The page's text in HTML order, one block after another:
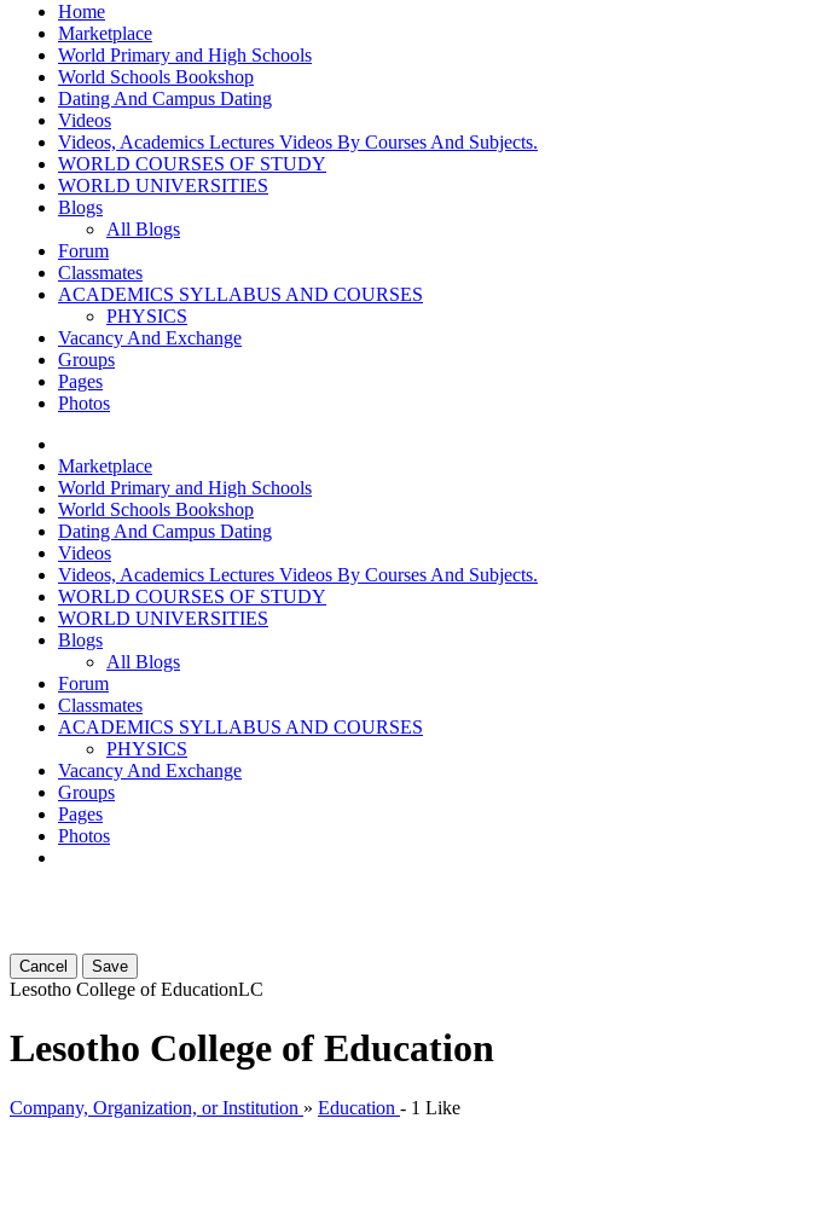
Home
Marketplace
World Primary and High Schools
World Schools Bookshop
Dating And Campus Dating
Videos
Videos, Academics Lectures Videos By Courses And Subjects.
WORLD COURSES OF STUDY
WORLD UNIVERSITIES
Blogs
All Blogs
Forum
Classmates
ACADEMICS SYLLABUS AND COURSES
PHYSICS
Vacancy And Exchange
Groups
Pages
Photos
Marketplace
World Primary and High Schools
World Schools Bookshop
Dating And Campus Dating
Videos
Videos, Academics Lectures Videos By Courses And Subjects.
WORLD COURSES OF STUDY
WORLD UNIVERSITIES
Blogs
All Blogs
Forum
Classmates
ACADEMICS SYLLABUS AND COURSES
PHYSICS
Vacancy And Exchange
Groups
Pages
Photos
Cancel Save
Lesotho College of EducationLC
Lesotho College of Education
Company, Organization, or Institution » Education - 1 Like